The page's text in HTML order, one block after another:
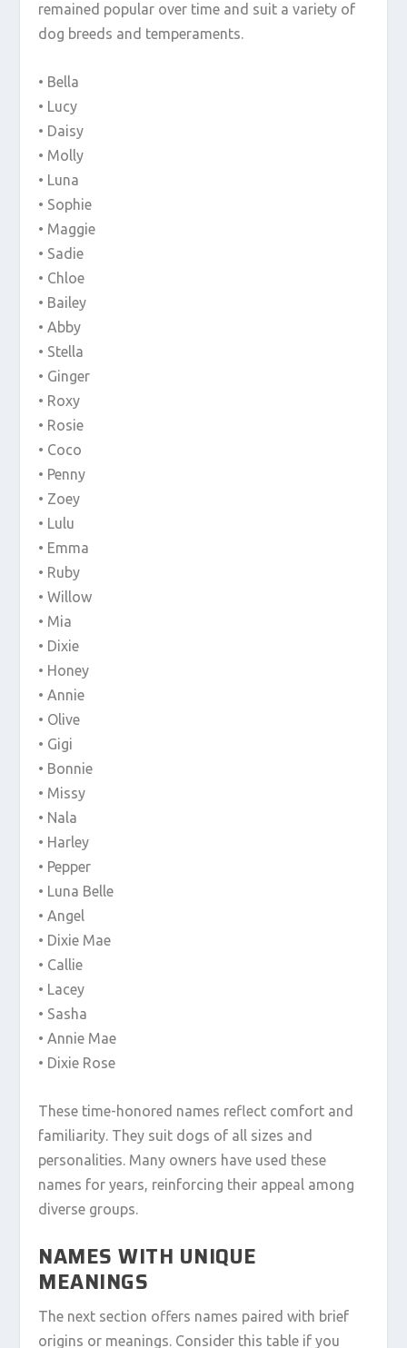
remained popular over time and suit a variety of
dog breeds and temperaments.
• Bella
• Lucy
• Daisy
• Molly
• Luna
• Sophie
• Maggie
• Sadie
• Chloe
• Bailey
• Abby
• Stella
• Ginger
• Roxy
• Rosie
• Coco
• Penny
• Zoey
• Lulu
• Emma
• Ruby
• Willow
• Mia
• Dixie
• Honey
• Annie
• Olive
• Gigi
• Bonnie
• Missy
• Nala
• Harley
• Pepper
• Luna Belle
• Angel
• Dixie Mae
• Callie
• Lacey
• Sasha
• Annie Mae
• Dixie Rose
These time-honored names reflect comfort and
familiarity. They suit dogs of all sizes and
personalities. Many owners have used these
names for years, reinforcing their appeal among
diverse groups.
NAMES WITH UNIQUE
MEANINGS
The next section offers names paired with brief
origins or meanings. Consider this table if you